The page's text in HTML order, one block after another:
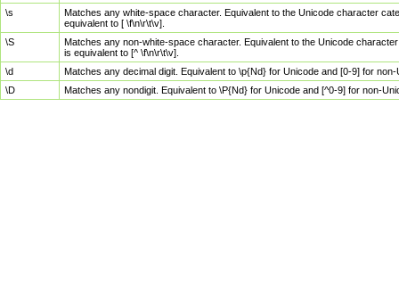
\s
Matches any white-space character. Equivalent to the Unicode character
equivalent to [ \f\n\r\t\v].
\S
Matches any non-white-space character. Equivalent to the Unicode
is equivalent to [^ \f\n\r\t\v].
\d
Matches any decimal digit. Equivalent to \p{Nd} for Unicode and [0-9] for
\D
Matches any nondigit. Equivalent to \P{Nd} for Unicode and [^0-9] for non-